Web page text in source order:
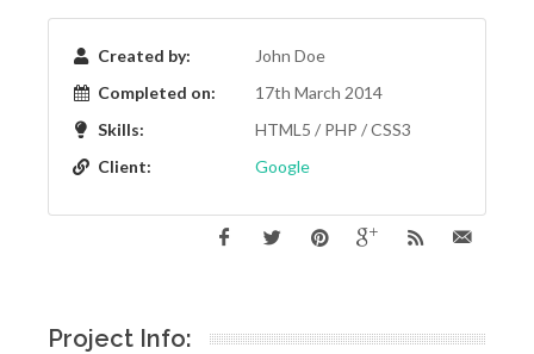
Created by:
John Doe
Completed on:
17th March 2014
Skills:
HTML5 / PHP / CSS3
Client:
Google
Project Info: